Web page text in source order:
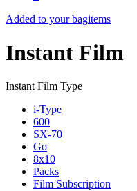
Added to your bagitems
Instant Film
Instant Film Type
i-Type
600
SX-70
Go
8x10
Packs
Film Subscription